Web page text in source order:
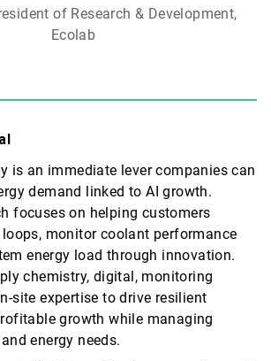
of Research & Development,
Ecolab
is an immediate lever companies can
demand linked to AI growth.
focuses on helping customers
monitorcoolant performance
energy load through innovation.
chemistry, digital, monitoring
siteexpertise to drive resilient
growth while managing
energy needs.